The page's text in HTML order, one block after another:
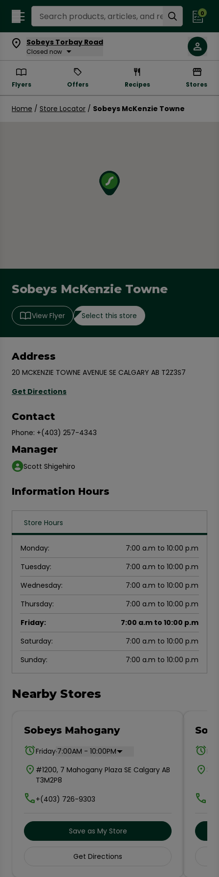
Search Recipes 0
Sobeys Torbay Road
Closed now
Flyers Offers Recipes Stores
Home / Store Locator / Sobeys McKenzie Towne
Sobeys McKenzie Towne
View Flyer Select this store
Information Hours
Store Hours
Monday:
7:00 a.m to 10:00 p.m
Tuesday:
7:00 a.m to 10:00 p.m
Wednesday:
7:00 a.m to 10:00 p.m
Thursday:
7:00 a.m to 10:00 p.m
Friday:
7:00 a.m to 10:00 p.m
Saturday:
7:00 a.m to 10:00 p.m
Sunday: 7:00 a.m to 10:00 p.m
Address
20 MCKENZIE TOWNE AVENUE SE CALGARY AB T2Z3S7
Get Directions
Contact
Phone: +(403) 257-4343
Manager
Scott Shigehiro
Nearby Stores
Sobeys Mahogany
Friday.7:00AM - 10:00PM
#1200, 7 Mahogany Plaza SE Calgary AB
T3M2P8
+(403) 726-9303
Save as My Store
Get Directions